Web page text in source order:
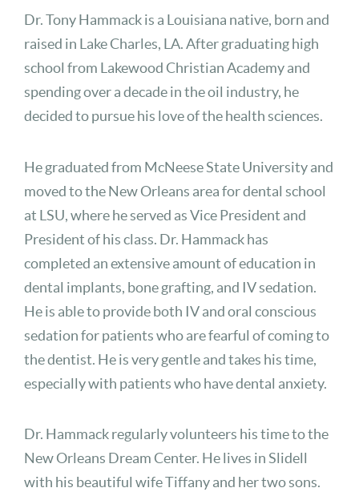
Dr. Tony Hammack is a Louisiana native, born and
raised in Lake Charles, LA. After graduating high
school from Lakewood Christian Academy and
spending over a decade in the oil industry, he
decided to pursue his love of the health sciences.
He graduated from McNeese State University and
moved to the New Orleans area for dental school
at LSU, where he served as Vice President and
President of his class. Dr. Hammack has
completed an extensive amount of education in
dental implants, bone grafting, and IV sedation.
He is able to provide both IV and oral conscious
sedation for patients who are fearful of coming to
the dentist. He is very gentle and takes his time,
especially with patients who have dental anxiety.
Dr. Hammack regularly volunteers his time to the
New Orleans Dream Center. He lives in Slidell
with his beautiful wife Tiffany and her two sons.